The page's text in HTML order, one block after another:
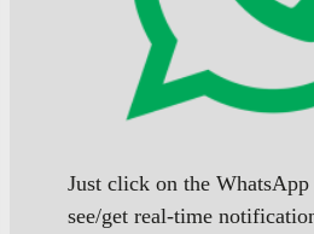
Just click on the
see/get real-time